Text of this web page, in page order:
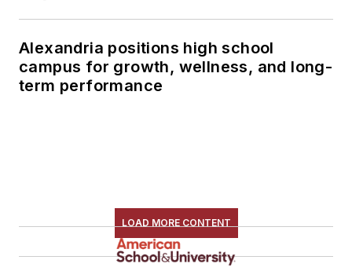
Alexandria positions high school
campus for growth, wellness, and long-
term performance
LOAD MORE CONTENT